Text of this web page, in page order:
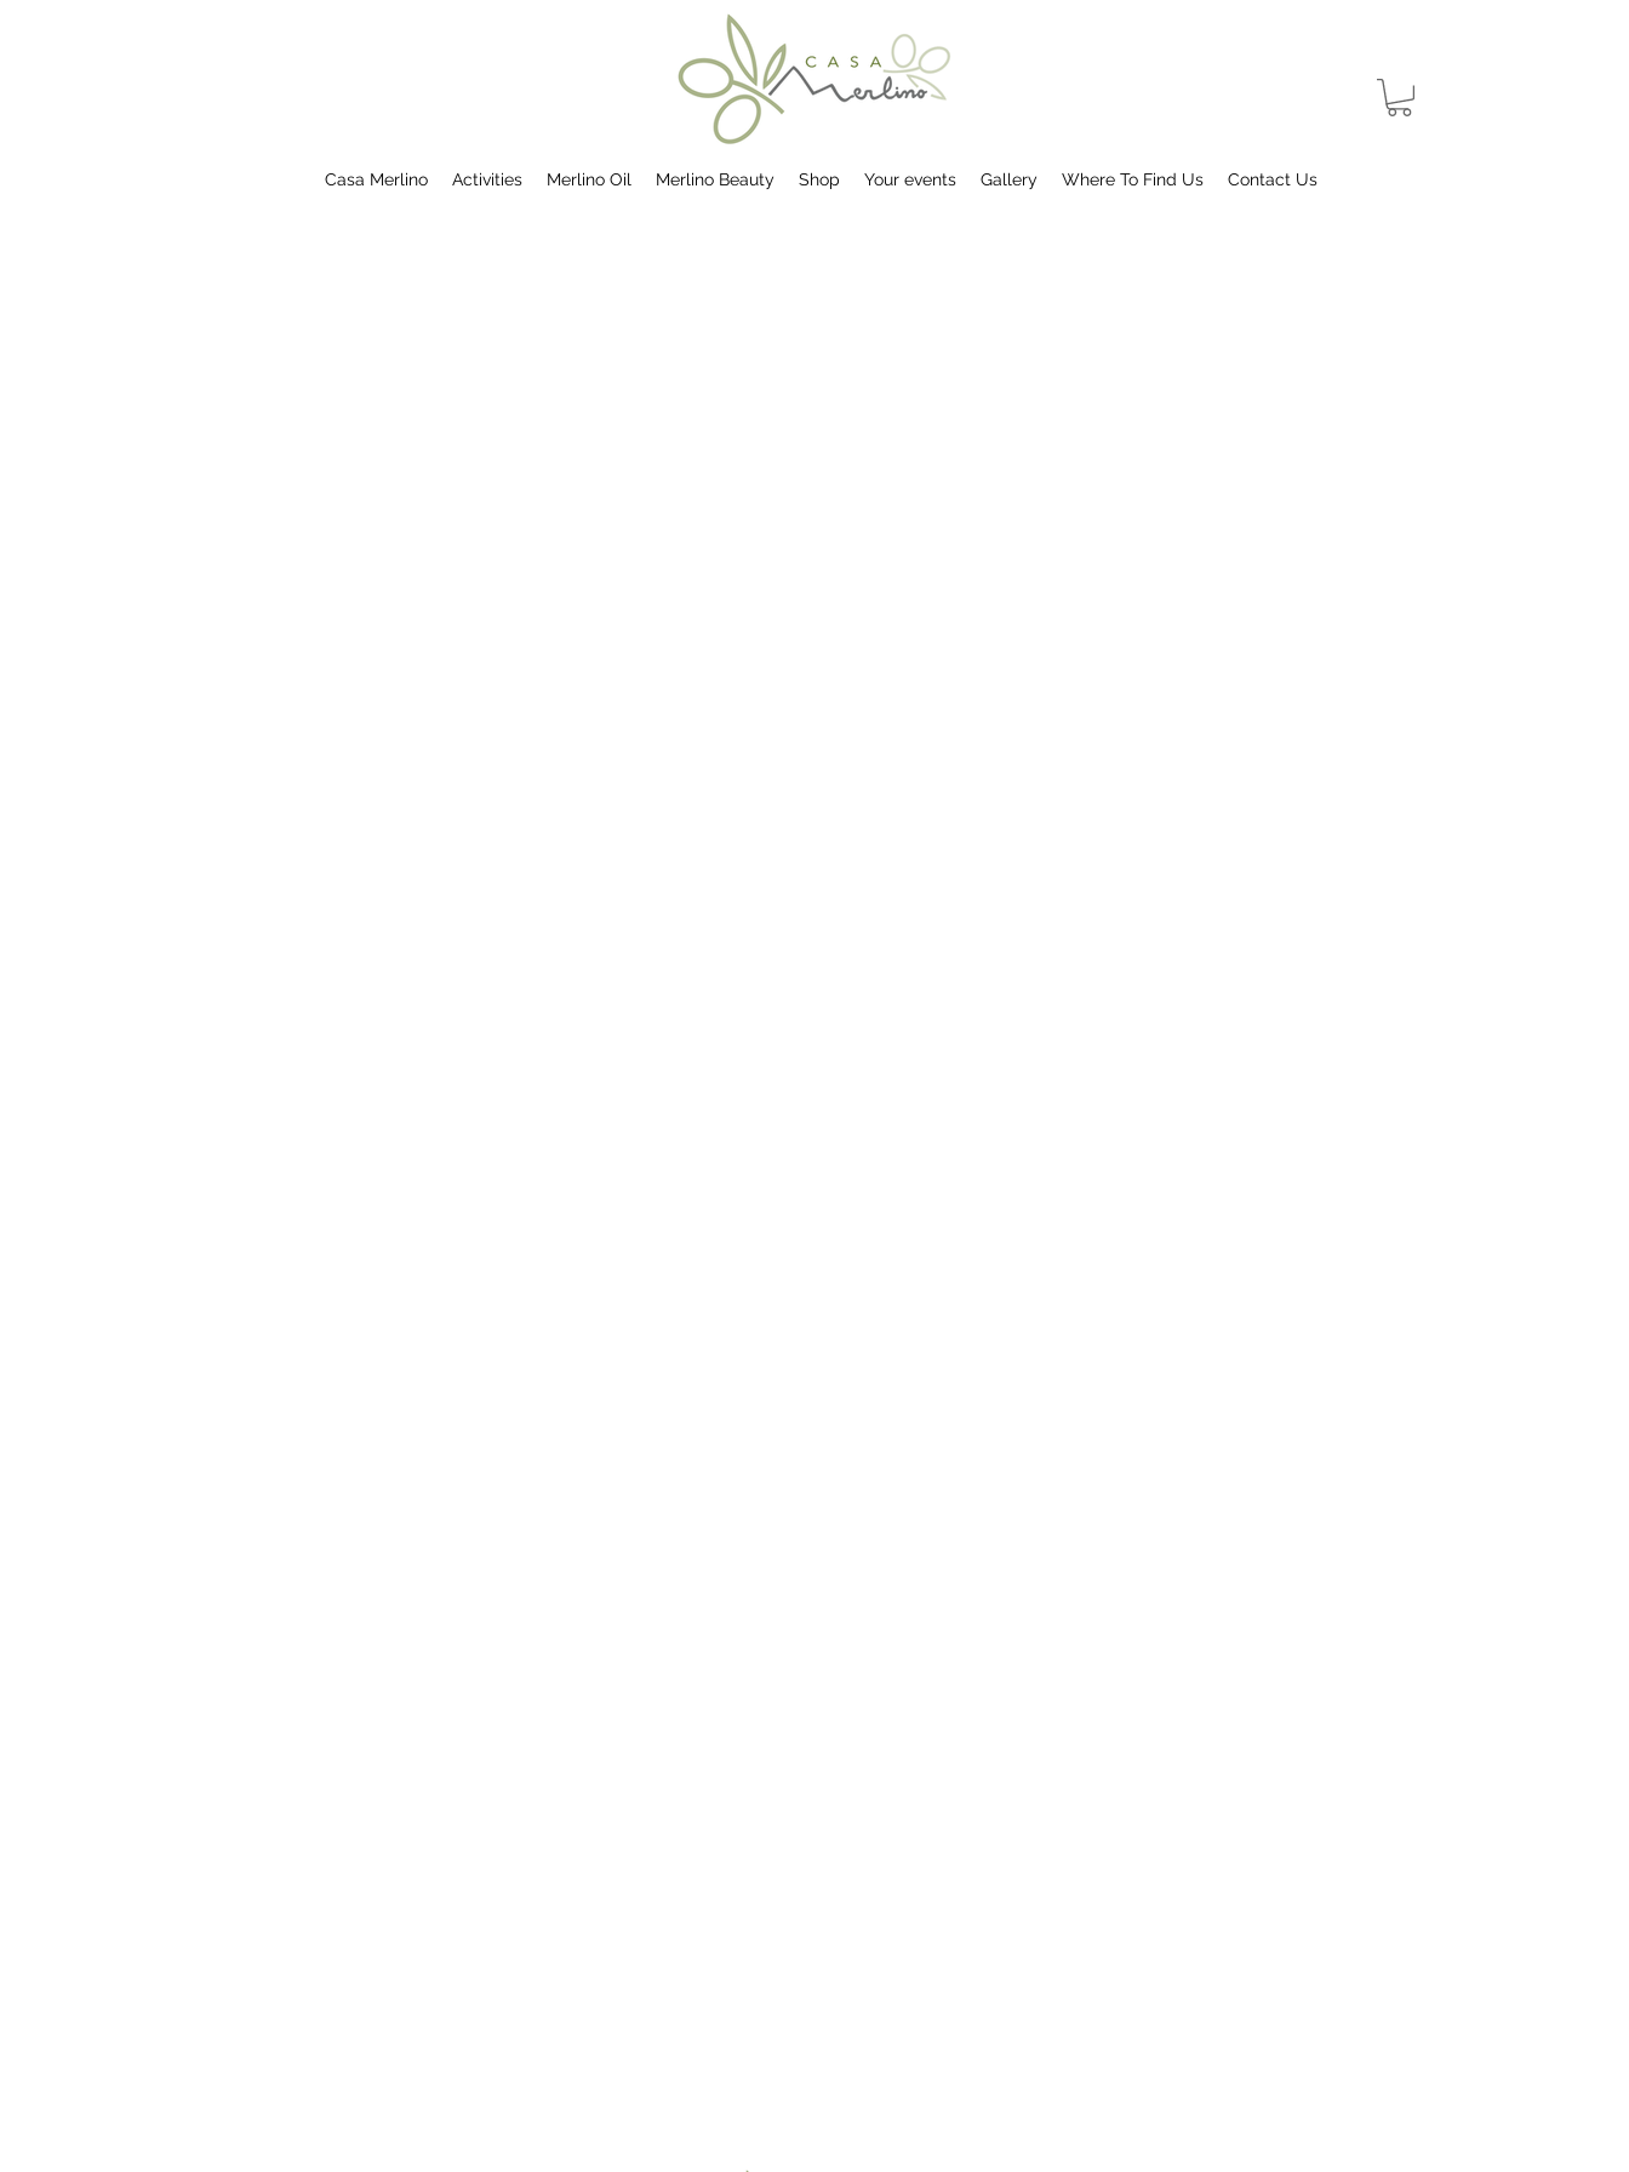
Casa Merlino Activities Merlino Oil Merlino Beauty Shop Your events Gallery Where To Find Us Contact Us